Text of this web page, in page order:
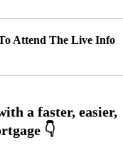
Attend The Live Info